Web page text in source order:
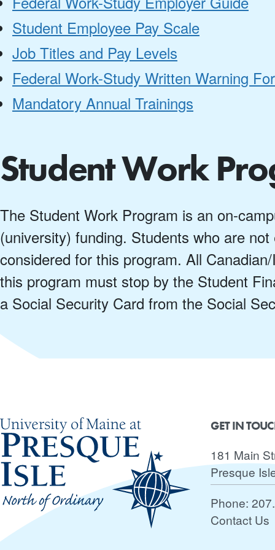
Student Employee Pay Scale
Job Titles and Pay Levels
Federal Work-Study Written Warning
Mandatory Annual Trainings
Student Work
The Student Work Program is an on-
(university) funding. Students who are
considered for this program. All
this program must stop by the Student
a Social Security Card from the Social
GET IN
181 Main
Presque
Phone:
Contact Us